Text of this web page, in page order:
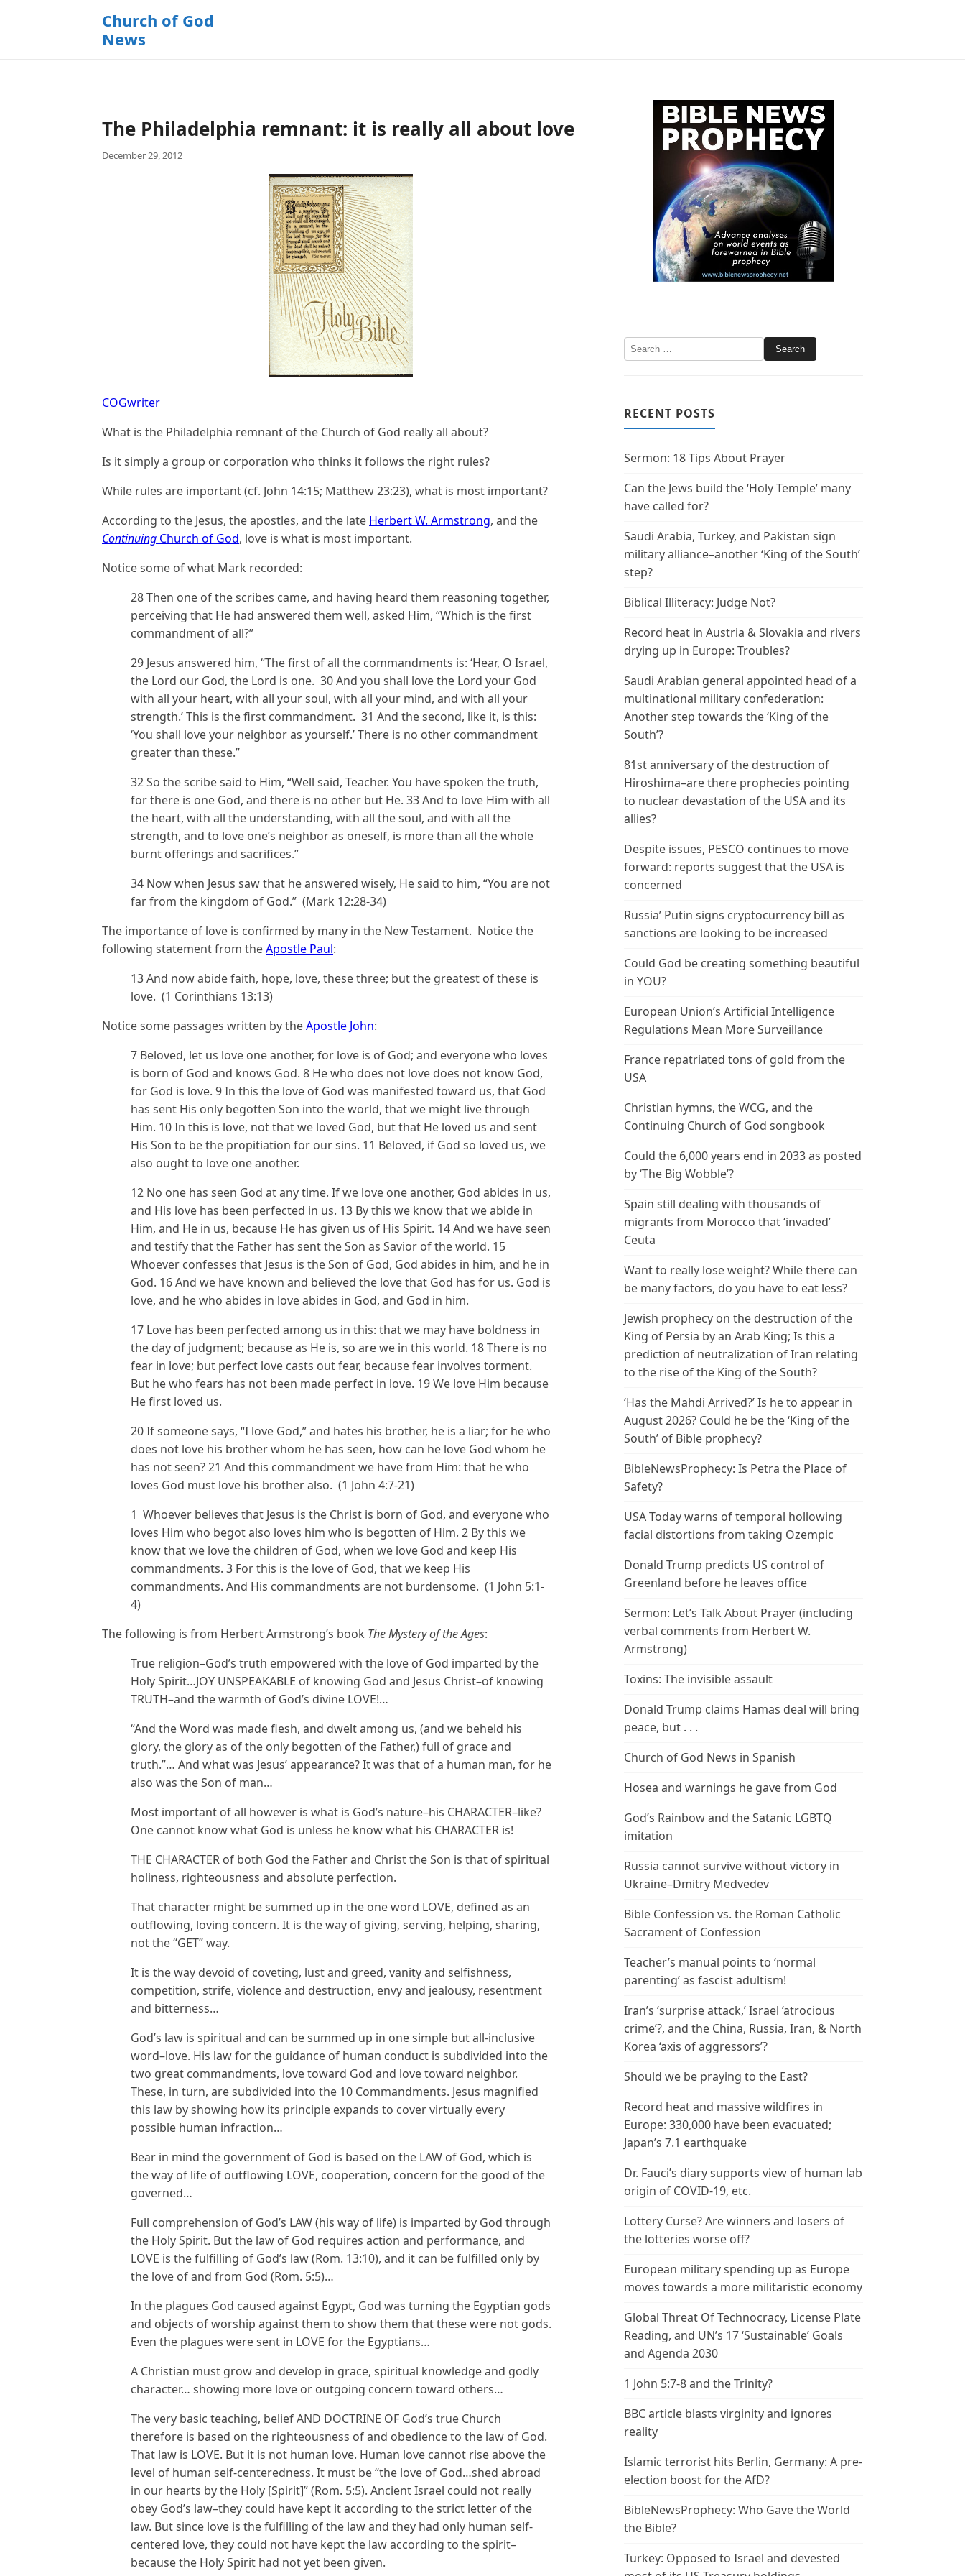
Church of God
News
The Philadelphia remnant: it is really all about love
December 29, 2012
COGwriter
What is the Philadelphia remnant of the Church of God really all about?
Is it simply a group or corporation who thinks it follows the right rules?
While rules are important (cf. John 14:15; Matthew 23:23), what is most important?
According to the Jesus, the apostles, and the late Herbert W. Armstrong, and the
Continuing Church of God, love is what is most important.
Notice some of what Mark recorded:
28 Then one of the scribes came, and having heard them reasoning together,
perceiving that He had answered them well, asked Him, “Which is the first
commandment of all?”
29 Jesus answered him, “The first of all the commandments is: ‘Hear, O Israel,
the Lord our God, the Lord is one. 30 And you shall love the Lord your God
with all your heart, with all your soul, with all your mind, and with all your
strength.’ This is the first commandment. 31 And the second, like it, is this:
‘You shall love your neighbor as yourself.’ There is no other commandment
greater than these.”
32 So the scribe said to Him, “Well said, Teacher. You have spoken the truth,
for there is one God, and there is no other but He. 33 And to love Him with all
the heart, with all the understanding, with all the soul, and with all the
strength, and to love one’s neighbor as oneself, is more than all the whole
burnt offerings and sacrifices.”
34 Now when Jesus saw that he answered wisely, He said to him, “You are not
far from the kingdom of God.” (Mark 12:28-34)
The importance of love is confirmed by many in the New Testament. Notice the
following statement from theApostle Paul:
13 And now abide faith, hope, love, these three; but the greatest of these is
love. (1 Corinthians 13:13)
Notice some passages written by theApostle John:
7 Beloved, let us love one another, for love is of God; and everyone who loves
is born of God and knows God. 8 He who does not love does not know God,
for God is love. 9 In this the love of God was manifested toward us, that God
has sent His only begotten Son into the world, that we might live through
Him. 10 In this is love, not that we loved God, but that He loved us and sent
His Son to be the propitiation for our sins. 11 Beloved, if God so loved us, we
also ought to love one another.
12 No one has seen God at any time. If we love one another, God abides in us,
and His love has been perfected in us. 13 By this we know that we abide in
Him, and He in us, because He has given us of His Spirit. 14 And we have seen
and testify that the Father has sent the Son as Savior of the world. 15
Whoever confesses that Jesus is the Son of God, God abides in him, and he in
God. 16 And we have known and believed the love that God has for us. God is
love, and he who abides in love abides in God, and God in him.
17 Love has been perfected among us in this: that we may have boldness in
the day of judgment; because as He is, so are we in this world. 18 There is no
fear in love; but perfect love casts out fear, because fear involves torment.
But he who fears has not been made perfect in love. 19 We love Him because
He first loved us.
20 If someone says, “I love God,” and hates his brother, he is a liar; for he who
does not love his brother whom he has seen, how can he love God whom he
has not seen? 21 And this commandment we have from Him: that he who
loves God must love his brother also. (1 John 4:7-21)
1 Whoever believes that Jesus is the Christ is born of God, and everyone who
loves Him who begot also loves him who is begotten of Him. 2 By this we
know that we love the children of God, when we love God and keep His
commandments. 3 For this is the love of God, that we keep His
commandments. And His commandments are not burdensome. (1 John 5:1-
4)
The following is from Herbert Armstrong’s book The Mystery of the Ages:
True religion–God’s truth empowered with the love of God imparted by the
Holy Spirit…JOY UNSPEAKABLE of knowing God and Jesus Christ–of knowing
TRUTH–and the warmth of God’s divine LOVE!…
“And the Word was made flesh, and dwelt among us, (and we beheld his
glory, the glory as of the only begotten of the Father,) full of grace and
truth.”… And what was Jesus’ appearance? It was that of a human man, for he
also was the Son of man…
Most important of all however is what is God’s nature–his CHARACTER–like?
One cannot know what God is unless he know what his CHARACTER is!
THE CHARACTER of both God the Father and Christ the Son is that of spiritual
holiness, righteousness and absolute perfection.
That character might be summed up in the one word LOVE, defined as an
outflowing, loving concern. It is the way of giving, serving, helping, sharing,
not the “GET” way.
It is the way devoid of coveting, lust and greed, vanity and selfishness,
competition, strife, violence and destruction, envy and jealousy, resentment
and bitterness…
God’s law is spiritual and can be summed up in one simple but all-inclusive
word–love. His law for the guidance of human conduct is subdivided into the
two great commandments, love toward God and love toward neighbor.
These, in turn, are subdivided into the 10 Commandments. Jesus magnified
this law by showing how its principle expands to cover virtually every
possible human infraction…
Bear in mind the government of God is based on the LAW of God, which is
the way of life of outflowing LOVE, cooperation, concern for the good of the
governed…
Full comprehension of God’s LAW (his way of life) is imparted by God through
the Holy Spirit. But the law of God requires action and performance, and
LOVE is the fulfilling of God’s law (Rom. 13:10), and it can be fulfilled only by
the love of and from God (Rom. 5:5)…
In the plagues God caused against Egypt, God was turning the Egyptian gods
and objects of worship against them to show them that these were not gods.
Even the plagues were sent in LOVE for the Egyptians…
A Christian must grow and develop in grace, spiritual knowledge and godly
character… showing more love or outgoing concern toward others…
The very basic teaching, belief AND DOCTRINE OF God’s true Church
therefore is based on the righteousness of and obedience to the law of God.
That law is LOVE. But it is not human love. Human love cannot rise above the
level of human self-centeredness. It must be “the love of God…shed abroad
in our hearts by the Holy [Spirit]” (Rom. 5:5). Ancient Israel could not really
obey God’s law–they could have kept it according to the strict letter of the
law. But since love is the fulfilling of the law and they had only human self-
centered love, they could not have kept the law according to the spirit–
because the Holy Spirit had not yet been given.
RECENT POSTS
Sermon: 18 Tips About Prayer
Can the Jews build the ‘Holy Temple’ many
have called for?
Saudi Arabia, Turkey, and Pakistan sign
military alliance–another ‘King of the South’
step?
Biblical Illiteracy: Judge Not?
Record heat in Austria & Slovakia and rivers
drying up in Europe: Troubles?
Saudi Arabian general appointed head of a
multinational military confederation:
Another step towards the ‘King of the
South’?
81st anniversary of the destruction of
Hiroshima–are there prophecies pointing
to nuclear devastation of the USA and its
allies?
Despite issues, PESCO continues to move
forward: reports suggest that the USA is
concerned
Russia’ Putin signs cryptocurrency bill as
sanctions are looking to be increased
Could God be creating something beautiful
in YOU?
European Union’s Artificial Intelligence
Regulations Mean More Surveillance
France repatriated tons of gold from the
USA
Christian hymns, the WCG, and the
Continuing Church of God songbook
Could the 6,000 years end in 2033 as posted
by ‘The Big Wobble’?
Spain still dealing with thousands of
migrants from Morocco that ‘invaded’
Ceuta
Want to really lose weight? While there can
be many factors, do you have to eat less?
Jewish prophecy on the destruction of the
King of Persia by an Arab King; Is this a
prediction of neutralization of Iran relating
to the rise of the King of the South?
‘Has the Mahdi Arrived?’ Is he to appear in
August 2026? Could he be the ‘King of the
South’ of Bible prophecy?
BibleNewsProphecy: Is Petra the Place of
Safety?
USA Today warns of temporal hollowing
facial distortions from taking Ozempic
Donald Trump predicts US control of
Greenland before he leaves office
Sermon: Let’s Talk About Prayer (including
verbal comments from Herbert W.
Armstrong)
Toxins: The invisible assault
Donald Trump claims Hamas deal will bring
peace, but . . .
Church of God News in Spanish
Hosea and warnings he gave from God
God’s Rainbow and the Satanic LGBTQ
imitation
Russia cannot survive without victory in
Ukraine–Dmitry Medvedev
Bible Confession vs. the Roman Catholic
Sacrament of Confession
Teacher’s manual points to ‘normal
parenting’ as fascist adultism!
Iran’s ‘surprise attack,’ Israel ‘atrocious
crime’?, and the China, Russia, Iran, & North
Korea ‘axis of aggressors’?
Should we be praying to the East?
Record heat and massive wildfires in
Europe: 330,000 have been evacuated;
Japan’s 7.1 earthquake
Dr. Fauci’s diary supports view of human lab
origin of COVID-19, etc.
Lottery Curse? Are winners and losers of
the lotteries worse off?
European military spending up as Europe
moves towards a more militaristic economy
Global Threat Of Technocracy, License Plate
Reading, and UN’s 17 ‘Sustainable’ Goals
and Agenda 2030
1 John 5:7-8 and the Trinity?
BBC article blasts virginity and ignores
reality
Islamic terrorist hits Berlin, Germany: A pre-
election boost for the AfD?
BibleNewsProphecy: Who Gave the World
the Bible?
Turkey: Opposed to Israel and devested